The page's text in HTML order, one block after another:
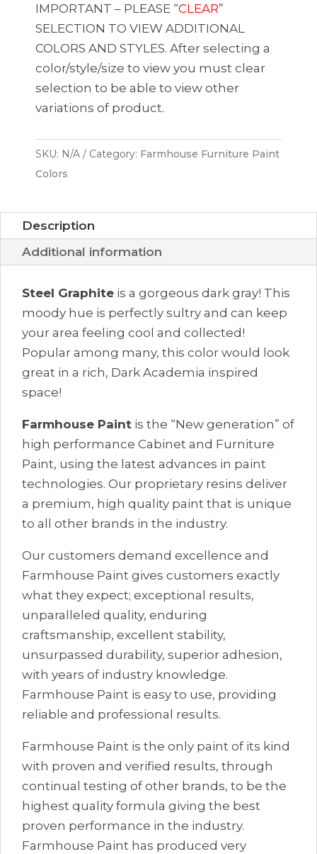
IMPORTANT – PLEASE “CLEAR”
SELECTION TO VIEW ADDITIONAL
COLORS AND STYLES. After selecting a
color/style/size to view you must clear
selection to be able to view other
variations of product.
SKU: N/A Category: Farmhouse Furniture Paint
Colors
Description
Additional information
Steel Graphite is a gorgeous dark gray! This
moody hue is perfectly sultry and can keep
your area feeling cool and collected!
Popular among many, this color would look
great in a rich, Dark Academia inspired
space!
Farmhouse Paint is the “New generation” of
high performance Cabinet and Furniture
Paint, using the latest advances in paint
technologies. Our proprietary resins deliver
a premium, high quality paint that is unique
to all other brands in the industry.
Our customers demand excellence and
Farmhouse Paint gives customers exactly
what they expect; exceptional results,
unparalleled quality, enduring
craftsmanship, excellent stability,
unsurpassed durability, superior adhesion,
with years of industry knowledge.
Farmhouse Paint is easy to use, providing
reliable and professional results.
Farmhouse Paint is the only paint of its kind
with proven and verified results, through
continual testing of other brands, to be the
highest quality formula giving the best
proven performance in the industry.
Farmhouse Paint has produced very